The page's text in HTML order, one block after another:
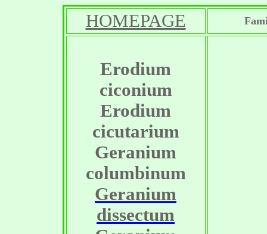
HOMEPAGE
Erodium
ciconium
Erodium
cicutarium
Geranium
columbinum
Geranium
dissectum